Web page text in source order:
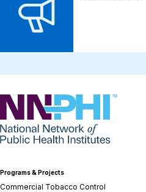
NNPHI
Programs & Projects
Commercial Tobacco Control